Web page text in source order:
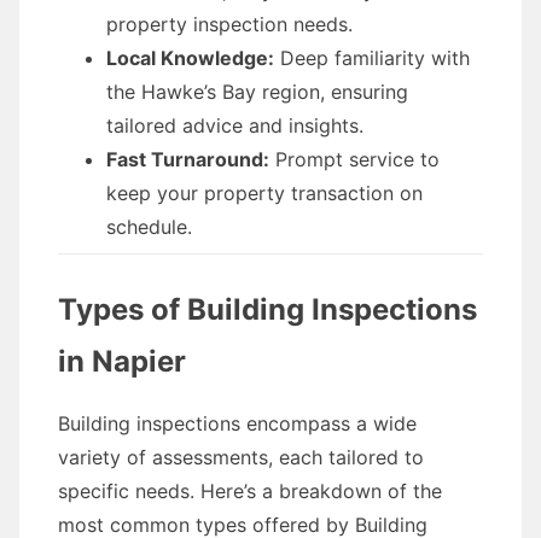
property inspection needs.
Local Knowledge: Deep familiarity with
the Hawke’s Bay region, ensuring
tailored advice and insights.
Fast Turnaround: Prompt service to
keep your property transaction on
schedule.
Types of Building Inspections
in Napier
Building inspections encompass a wide
variety of assessments, each tailored to
specific needs. Here’s a breakdown of the
most common types offered by Building